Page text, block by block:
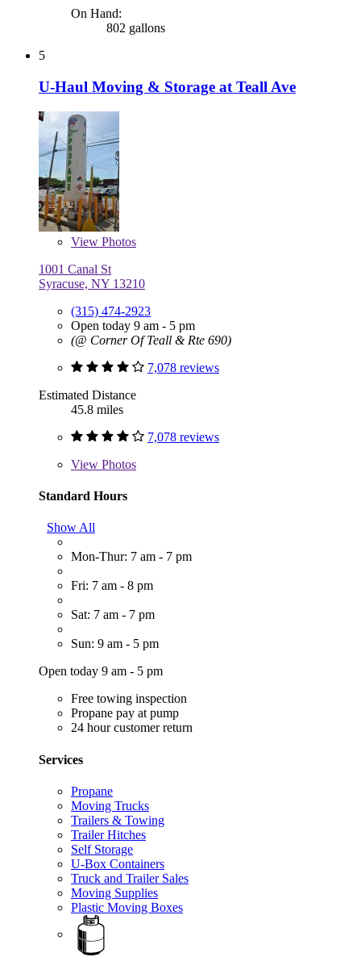
On Hand:
802 gallons
5
U-Haul Moving & Storage at Teall Ave
View Photos
1001 Canal St
Syracuse, NY 13210
(315) 474-2923
Open today 9 am - 5 pm
(@ Corner Of Teall & Rte 690)
7,078 reviews
Estimated Distance
45.8 miles
7,078 reviews
View Photos
Standard Hours
Show All
Mon-Thur: 7 am - 7 pm
Fri: 7 am - 8 pm
Sat: 7 am - 7 pm
Sun: 9 am - 5 pm
Open today 9 am - 5 pm
Free towing inspection
Propane pay at pump
24 hour customer return
Services
Propane
Moving Trucks
Trailers & Towing
Trailer Hitches
Self Storage
U-Box Containers
Truck and Trailer Sales
Moving Supplies
Plastic Moving Boxes